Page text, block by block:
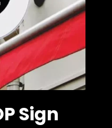
Sign